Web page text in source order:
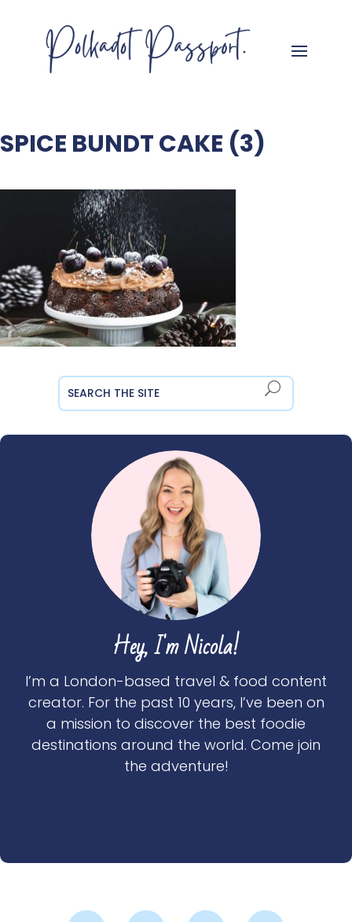
SPICE BUNDT CAKE (3)
Hey, I'm Nicola!
I’m a London-based travel & food content
creator. For the past 10 years, I’ve been on
a mission to discover the best foodie
destinations around the world. Come join
the adventure!